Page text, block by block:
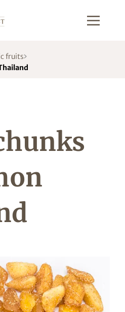
fruits